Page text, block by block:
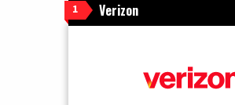
1 Verizon